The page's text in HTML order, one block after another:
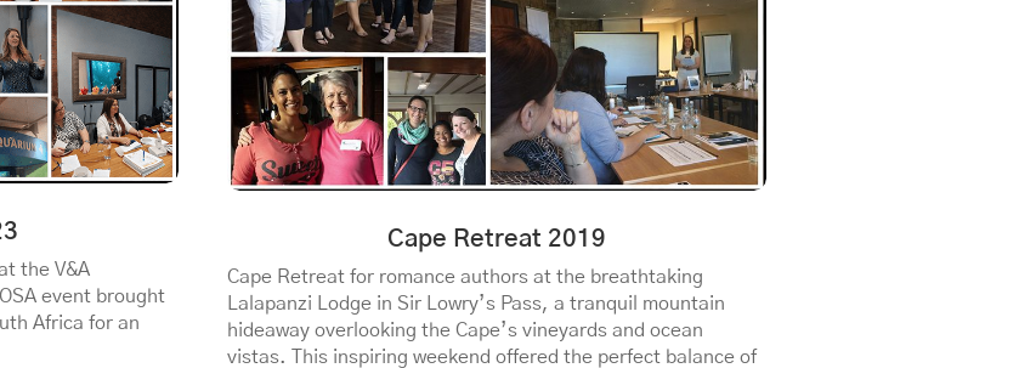
the V&A
event brought
Africa for an
Cape Retreat 2019
Cape Retreat for romance authors at the breathtaking
Lalapanzi Lodge in Sir Lowry’s Pass, a tranquil mountain
hideaway overlooking the Cape’s vineyards and ocean
vistas. This inspiring weekend offered the perfect balance of